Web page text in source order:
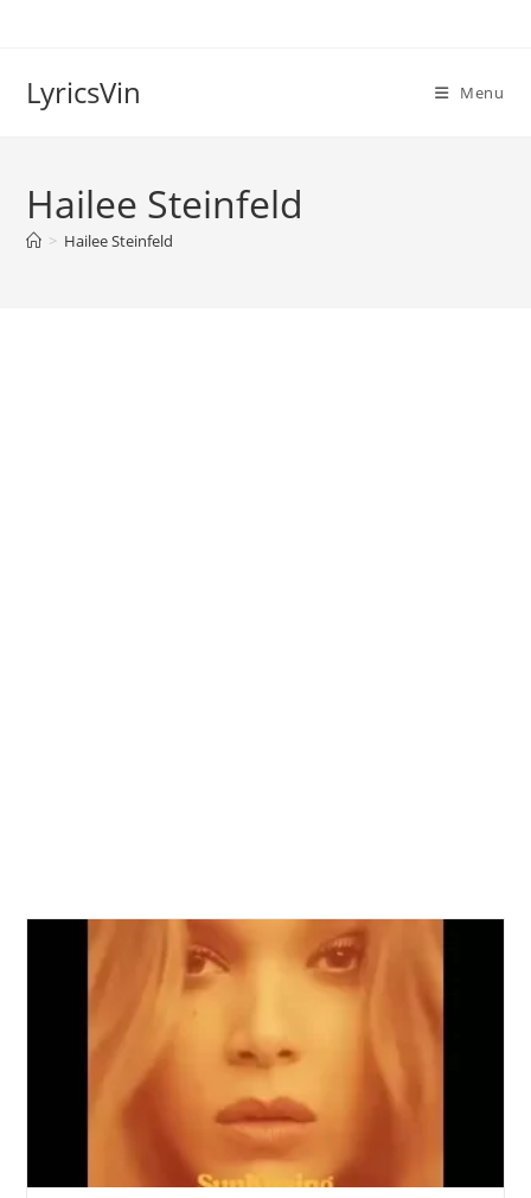
LyricsVin Menu
Hailee Steinfeld
> Hailee Steinfeld